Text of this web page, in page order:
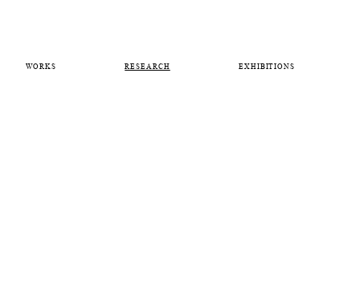
WORKS RESEARCH EXHIBITIONS